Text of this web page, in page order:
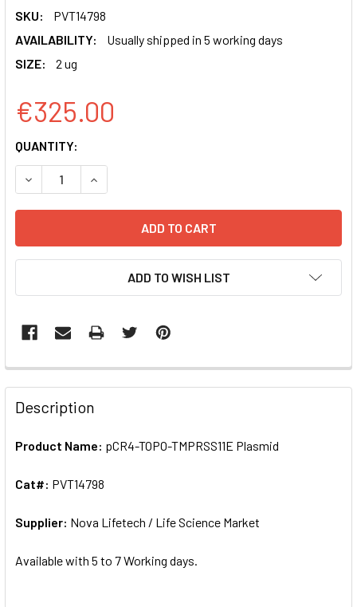
SKU:
PVT14798
AVAILABILITY:
Usually shipped in 5 working days
SIZE:
2 ug
€325.00
CURRENT
STOCK:
QUANTITY:
ADD TO WISH LIST
FREQUENTLY
BOUGHT
TOGETHER:
ALL
ADD
SELECTED
Description
Product Name: pCR4-TOPO-TMPRSS11E Plasmid
Cat#: PVT14798
Supplier: Nova Lifetech / Life Science Market
Available with 5 to 7 Working days.